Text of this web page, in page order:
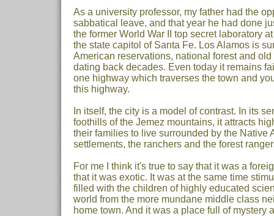
As a university professor, my father had the
sabbatical leave, and that year he had done
the former World War II top secret laboratory
the state capitol of Santa Fe. Los Alamos is
American reservations, national forest and
dating back decades. Even today it remains
one highway which traverses the town and
this highway.
In itself, the city is a model of contrast. In its
foothills of the Jemez mountains, it attracts
their families to live surrounded by the Native
settlements, the ranchers and the forest
For me I think it's true to say that it was a
that it was exotic. It was at the same time
filled with the children of highly educated
world from the more mundane middle class
home town. And it was a place full of mystery